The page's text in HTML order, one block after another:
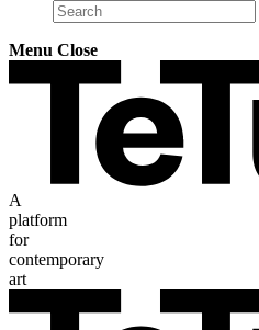
Menu Close
A
platform
for
contemporary
art